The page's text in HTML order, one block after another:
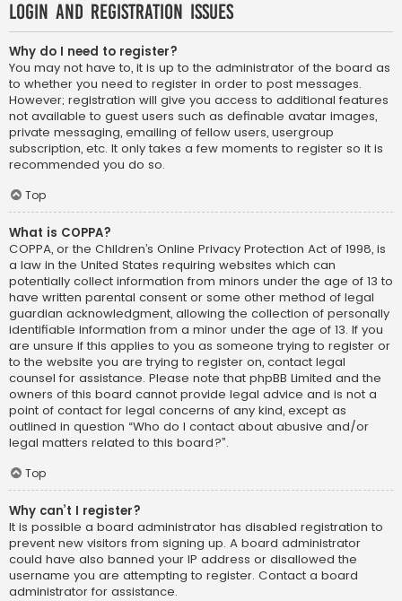
Login and Registration Issues
Why do I need to register?
You may not have to, it is up to the administrator of the board as
to whether you need to register in order to post messages.
However; registration will give you access to additional features
not available to guest users such as definable avatar images,
private messaging, emailing of fellow users, usergroup
subscription, etc. It only takes a few moments to register so it is
recommended you do so.
Top
What is COPPA?
COPPA, or the Children’s Online Privacy Protection Act of 1998, is
a law in the United States requiring websites which can
potentially collect information from minors under the age of 13 to
have written parental consent or some other method of legal
guardian acknowledgment, allowing the collection of personally
identifiable information from a minor under the age of 13. If you
are unsure if this applies to you as someone trying to register or
to the website you are trying to register on, contact legal
counsel for assistance. Please note that phpBB Limited and the
owners of this board cannot provide legal advice and is not a
point of contact for legal concerns of any kind, except as
outlined in question “Who do I contact about abusive and/or
legal matters related to this board?”.
Top
Why can’t I register?
It is possible a board administrator has disabled registration to
prevent new visitors from signing up. A board administrator
could have also banned your IP address or disallowed the
username you are attempting to register. Contact a board
administrator for assistance.